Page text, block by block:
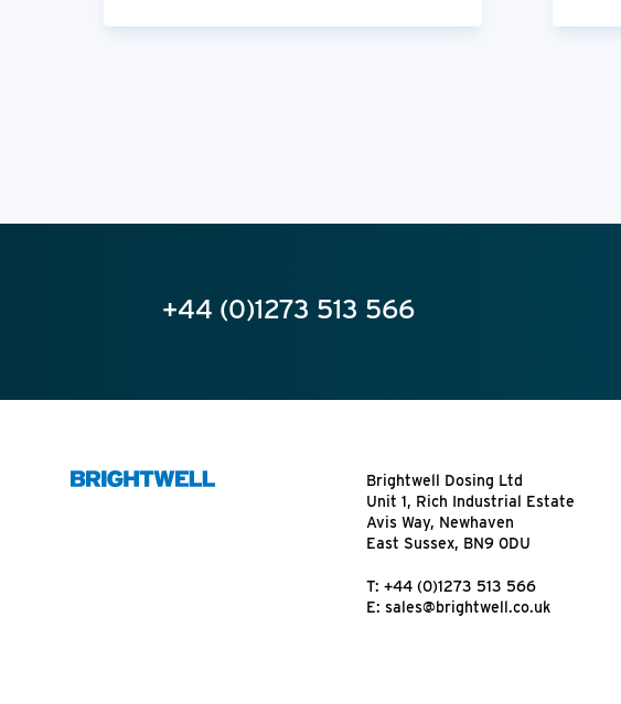
+44 (0)1273 513 566
Brightwell Dosing Ltd
Unit 1, Rich Industrial Estate
Avis Way, Newhaven
East Sussex, BN9 0DU
T: +44 (0)1273 513 566
E: sales@brightwell.co.uk